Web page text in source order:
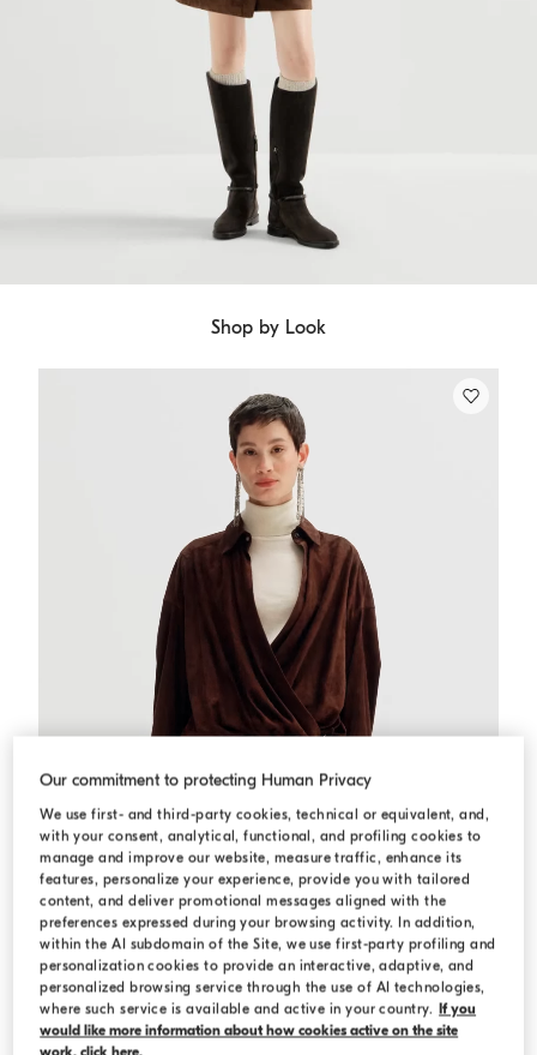
Shop by Look
Suede shirt dress Brown Gianduia
Suede shirt dress
C$ 11,000.00
Our commitment to protecting Human Privacy
We use first- and third-party cookies, technical or equivalent, and,
with your consent, analytical, functional, and profiling cookies to
manage and improve our website, measure traffic, enhance its
features, personalize your experience, provide you with tailored
content, and deliver promotional messages aligned with the
preferences expressed during your browsing activity. In addition,
within the AI subdomain of the Site, we use first-party profiling and
personalization cookies to provide an interactive, adaptive, and
personalized browsing service through the use of AI technologies,
where such service is available and active in your country. If you
would like more information about how cookies active on the site